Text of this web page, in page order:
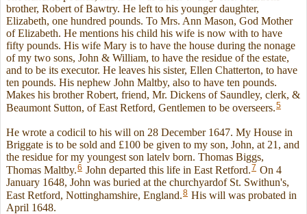
brother, Robert of Bawtry. He left to his younger daughter,
Elizabeth, one hundred pounds. To Mrs. Ann Mason, God Mother
of Elizabeth. He mentions his child his wife is now with to have
fifty pounds. His wife Mary is to have the house during the nonage
of my two sons, John & William, to have the residue of the estate,
and to be its executor. He leaves his sister, Ellen Chatterton, to have
ten pounds. His nephew John Maltby, also to have ten pounds.
Makes his brother Robert, friend, Mr. Dickens of Saundley, clerk, &
Beaumont Sutton, of East Retford, Gentlemen to be overseers.5
He wrote a codicil to his will on 28 December 1647. My House in
Briggate is to be sold and £100 be given to my son, John, at 21, and
the residue for my youngest son latelv born. Thomas Biggs,
Thomas Maltby.6 John departed this life in East Retford.7 On 4
January 1648, John was buried at the churchyardof St. Swithun's,
East Retford, Nottinghamshire, England.8 His will was probated in
April 1648.